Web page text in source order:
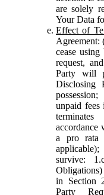
are solely
Your Data
Effect of
Agreement:
cease
request,
Party will
Disclosing
unpaid
accordance
a pro rata
survive:
in Section
Party